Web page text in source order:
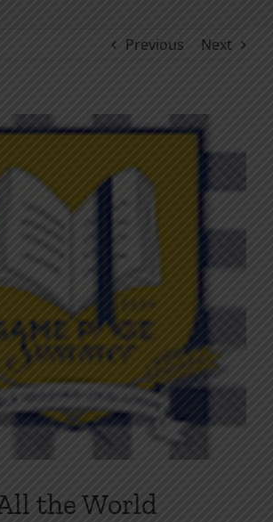
Previous Next
the World